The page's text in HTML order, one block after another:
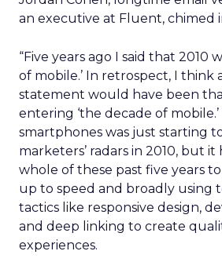
an executive at Fluent, chimed
“Five years ago I said that 2010
of mobile.’ In retrospect, I think
statement would have been
entering ‘the decade of
smartphones was just starting
marketers’ radars in 2010, but
whole of these past five years
up to speed and broadly using
tactics like responsive design,
and deep linking to create
experiences.